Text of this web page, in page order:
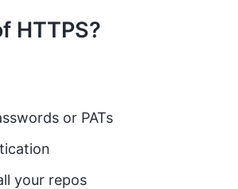
HTTPS?
or PATs
your repos